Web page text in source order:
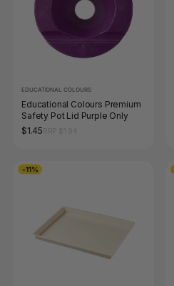
EDUCATIONAL COLOURS
Educational Colours Premium
Safety Pot Lid Purple Only
$1.45
-11%